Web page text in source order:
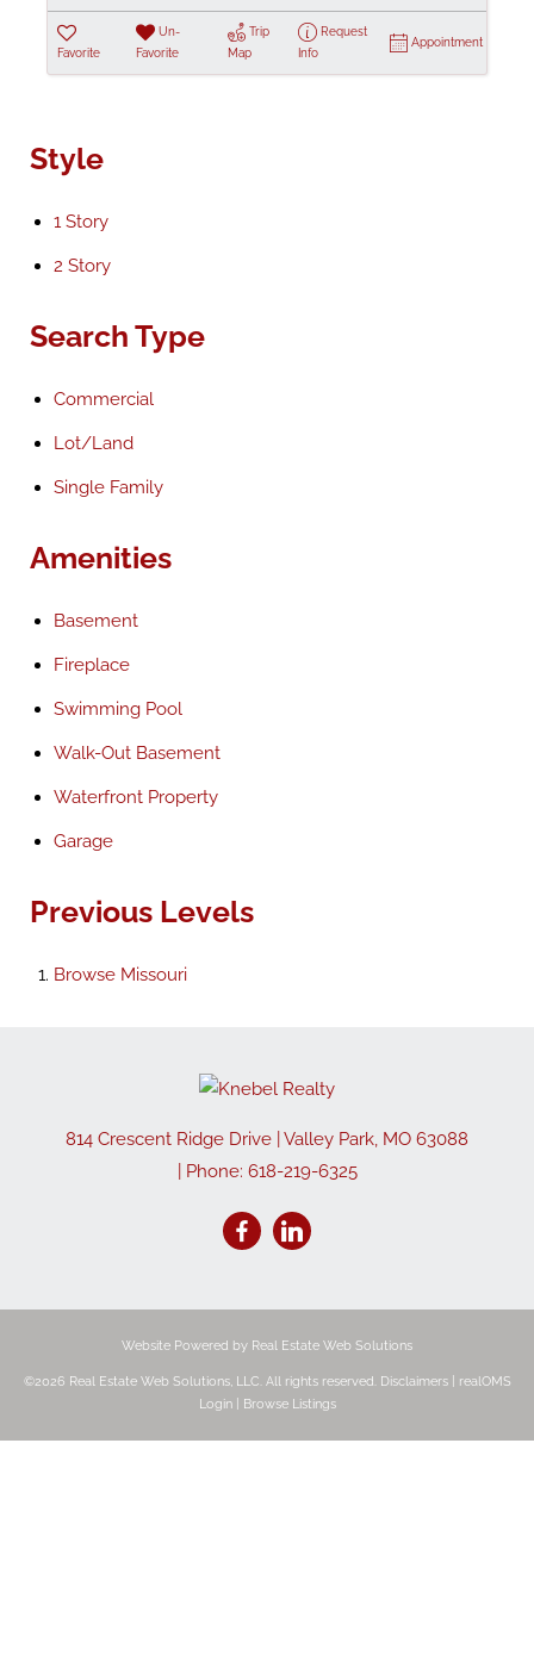
Favorite
Un-
Favorite
Trip
Map
Request
Info
Appointment
Style
1 Story
2 Story
Search Type
Commercial
Lot/Land
Single Family
Amenities
Basement
Fireplace
Swimming Pool
Walk-Out Basement
Waterfront Property
Garage
Previous Levels
Browse Missouri
814 Crescent Ridge Drive Valley Park, MO 63088
| Phone: 618-219-6325
Website Powered by Real Estate Web Solutions
©2026 Real Estate Web Solutions, LLC. All rights reserved. Disclaimers|
realOMS
Login| Browse Listings